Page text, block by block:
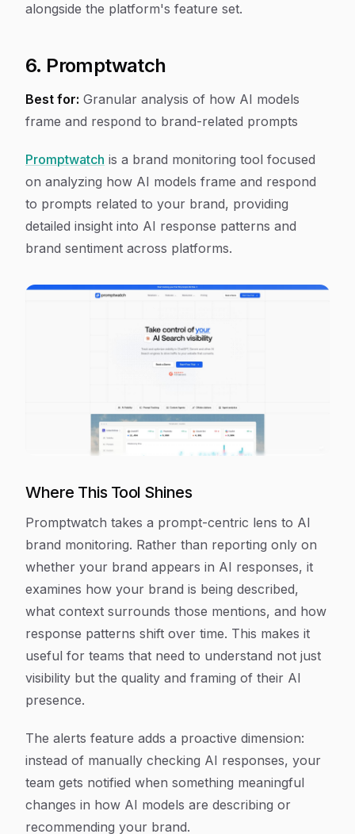
alongside the platform's feature set.
6. Promptwatch
Best for: Granular analysis of how AI models
frame and respond to brand-related prompts
Promptwatch is a brand monitoring tool focused
on analyzing how AI models frame and respond
to prompts related to your brand, providing
detailed insight into AI response patterns and
brand sentiment across platforms.
Where This Tool Shines
Promptwatch takes a prompt-centric lens to AI
brand monitoring. Rather than reporting only on
whether your brand appears in AI responses, it
examines how your brand is being described,
what context surrounds those mentions, and how
response patterns shift over time. This makes it
useful for teams that need to understand not just
visibility but the quality and framing of their AI
presence.
The alerts feature adds a proactive dimension:
instead of manually checking AI responses, your
team gets notified when something meaningful
changes in how AI models are describing or
recommending your brand.